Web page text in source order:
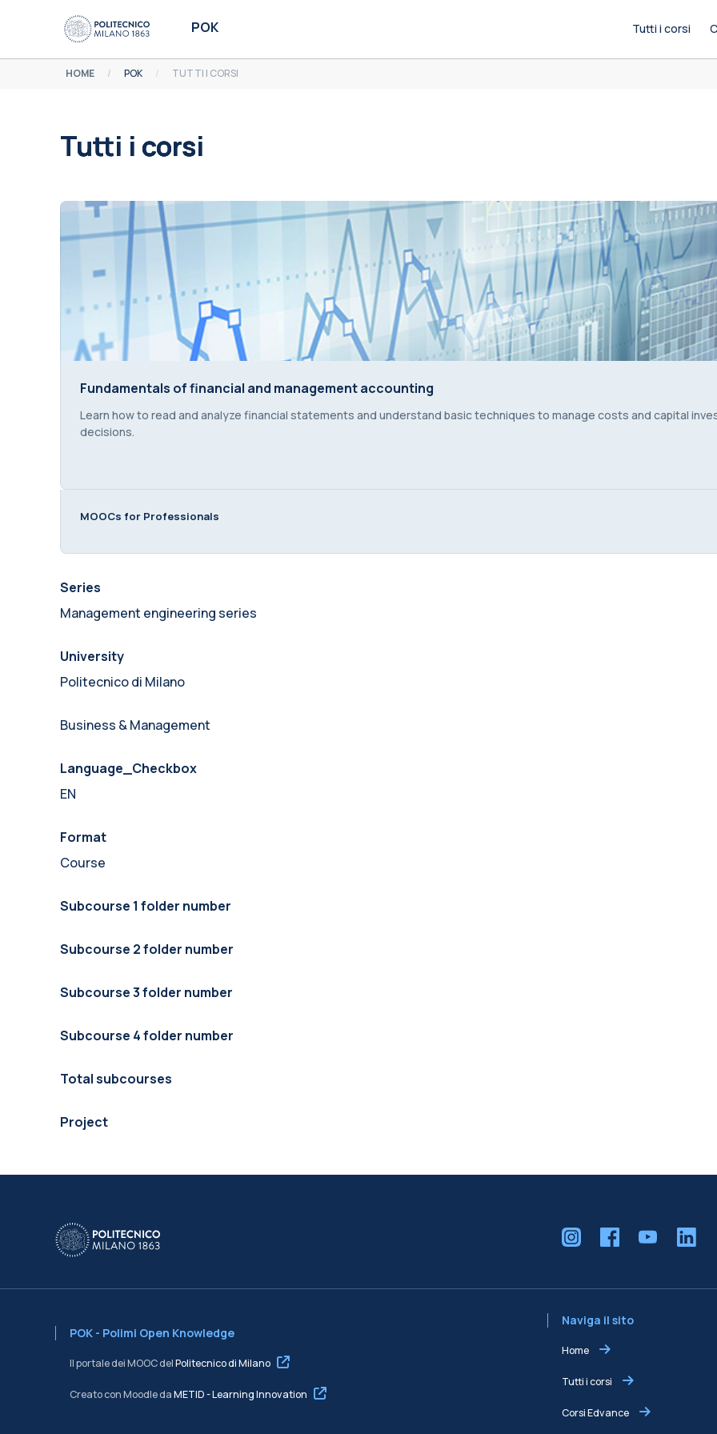
POK
Tutti i corsi
HOME POK TUTTI I CORSI
Tutti i corsi
Aggregazione dei criteri
Fundamentals of financial and management accounting
Fundamentals of financial and management accounting
Course summary text:
Learn how to read and analyze financial statements and understand basic techniques to manage costs and capital
decisions.
MOOCs for Professionals
Series
Management engineering series
University
Politecnico di Milano
Business & Management
Language_Checkbox
EN
Format
Course
Subcourse 1 folder number
Subcourse 2 folder number
Subcourse 3 folder number
Subcourse 4 folder number
Total subcourses
Project
POK - Polimi Open Knowledge
Il portale dei MOOC delPolitecnico di Milano
Creato con Moodle daMETID - Learning Innovation
Naviga il sito
Home
Tutti i corsi
Corsi Edvance